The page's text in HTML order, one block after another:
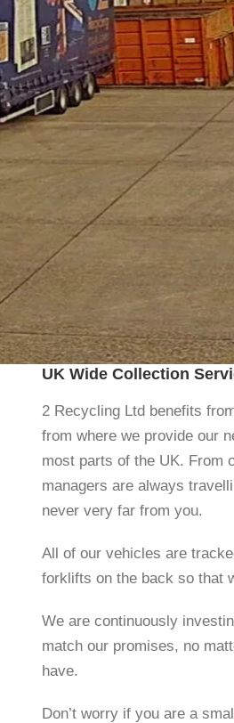
UK Wide Collection
2 Recycling Ltd benefits
from where we provide our
most parts of the UK. From
managers are always
never very far from you.
All of our vehicles are
forklifts on the back so that
We are continuously
match our promises, no
have.
Don’t worry if you are a